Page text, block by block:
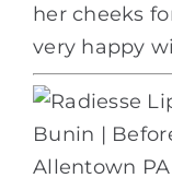
her cheeks
very happy